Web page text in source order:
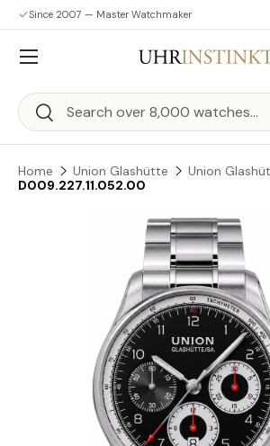
Skip to content
Since 2007 — Master Watchmaker
Search
Search
Menu
Home Union Glashütte
Union
D009.227.11.052.00
Skip to product information